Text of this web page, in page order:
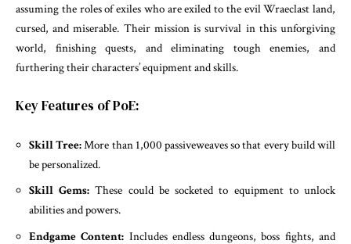
assuming the roles of exiles who are exiled to the evil Wraeclast land,
cursed, and miserable. Their mission is survival in this unforgiving
world, finishing quests, and eliminating tough enemies, and
furthering their characters’ equipment and skills.
Key Features of PoE:
Skill Tree:More than 1,000 passiveweaves so that every build will
be personalized.
Skill Gems:These could be socketed to equipment to unlock
abilities and powers.
Endgame Content: Includes endless dungeons, boss fights, and